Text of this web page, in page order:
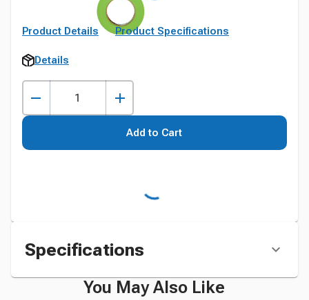
Product Details Product Specifications
Details
Add to Cart
Specifications
You May Also Like